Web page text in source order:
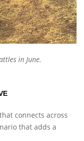
in June.
connects across
that adds a